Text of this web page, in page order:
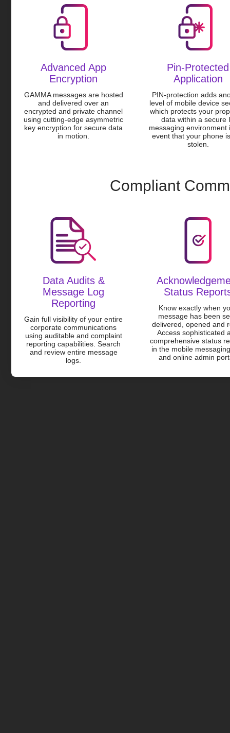
Advanced App
Encryption
GAMMA messages are hosted
and delivered over an
encrypted and private channel
using cutting-edge asymmetric
key encryption for secure data
in motion.
Pin-Protected
Application
PIN-protection adds
level of mobile device
which protects your
data within a secure
messaging environment
event that your phone
stolen.
Compliant
Data Audits &
Message Log
Reporting
Gain full visibility of your entire
corporate communications
using auditable and complaint
reporting capabilities. Search
and review entire message
logs.
Status
Know exactly when
message has been
delivered, opened and
Access sophisticated
comprehensive status
in the mobile
and online admin